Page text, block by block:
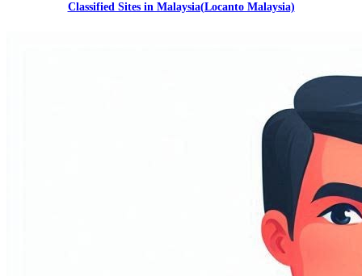
Classified Sites in Malaysia(Locanto Malaysia)